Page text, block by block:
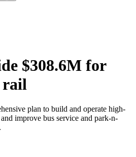
$308.6M for
rail
plan to build and operate high-
improve bus service and park-n-